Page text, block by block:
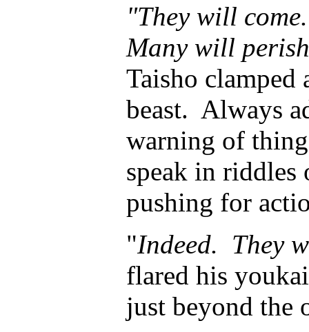
"They will
Many will
Taisho clamped
beast. Always
warning of
speak in
pushing for
"Indeed. They
flared his
just beyond the